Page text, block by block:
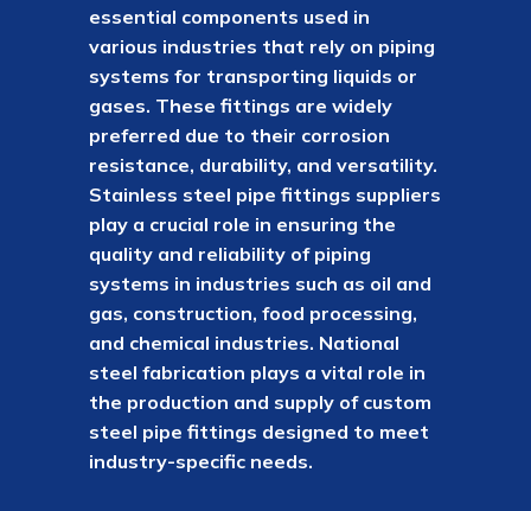
essential components used in
various industries that rely on piping
systems for transporting liquids or
gases. These fittings are widely
preferred due to their corrosion
resistance, durability, and versatility.
Stainless steel pipe fittings suppliers
play a crucial role in ensuring the
quality and reliability of piping
systems in industries such as oil and
gas, construction, food processing,
and chemical industries. National
steel fabrication plays a vital role in
the production and supply of custom
steel pipe fittings designed to meet
industry-specific needs.